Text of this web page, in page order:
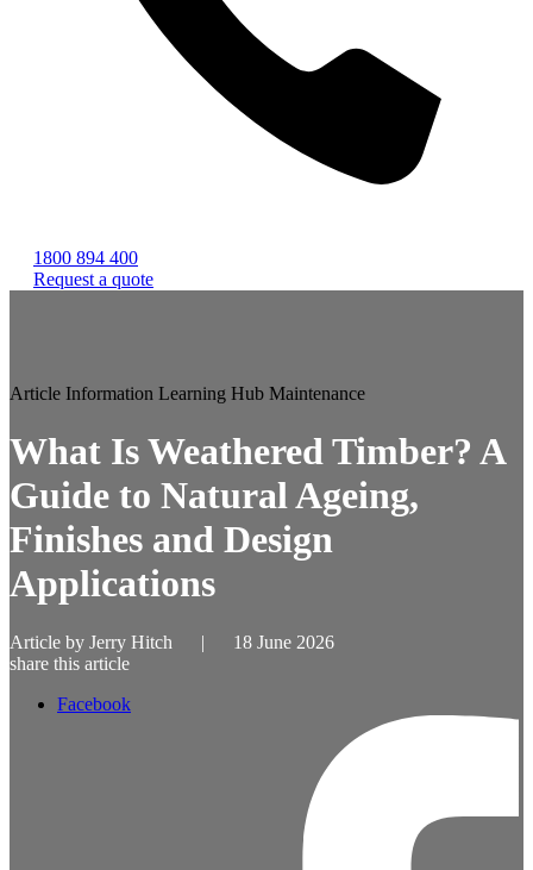
1800 894 400
Request a quote
Article Information Learning Hub Maintenance
What Is Weathered Timber? A
Guide to Natural Ageing,
Finishes and Design
Applications
Article by Jerry Hitch | 18 June 2026
share this article
Facebook